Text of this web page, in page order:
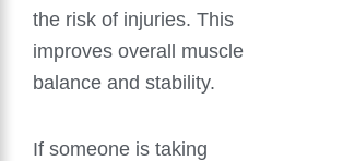
the risk of injuries. This
improves overall muscle
balance and stability.
If someone is taking